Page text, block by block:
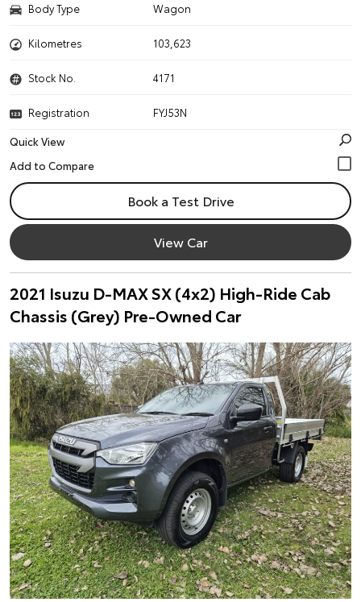
Body Type Wagon
Kilometres 103,623
Stock No. 4171
Registration
FYJ53N
Quick View
Book a Test Drive
View Car
2021 Isuzu D-MAX SX (4x2) High-Ride Cab
Chassis (Grey) Pre-Owned Car